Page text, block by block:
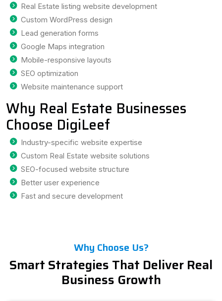
Real Estate listing website development
Custom WordPress design
Lead generation forms
Google Maps integration
Mobile-responsive layouts
SEO optimization
Website maintenance support
Why Real Estate Businesses
Choose DigiLeef
Industry-specific website expertise
Custom Real Estate website solutions
SEO-focused website structure
Better user experience
Fast and secure development
Why Choose Us?
Smart Strategies That Deliver Real
Business Growth